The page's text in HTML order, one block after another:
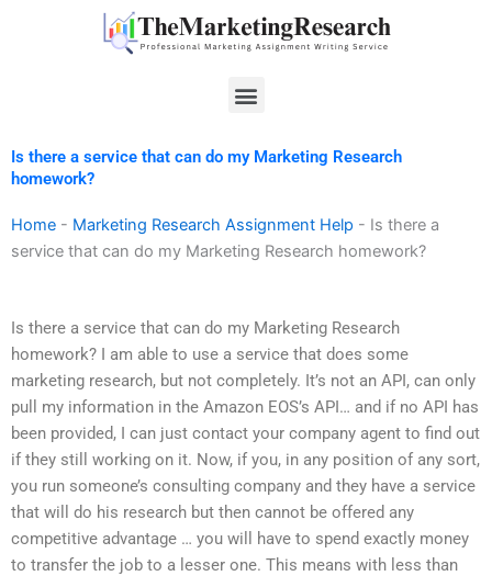
Menu
Is there a service that can do my Marketing Research
homework?
Home - Marketing Research Assignment Help - Is there a
service that can do my Marketing Research homework?
Is there a service that can do my Marketing Research
homework? I am able to use a service that does some
marketing research, but not completely. It’s not an API, can only
pull my information in the Amazon EOS’s API… and if no API has
been provided, I can just contact your company agent to find out
if they still working on it. Now, if you, in any position of any sort,
you run someone’s consulting company and they have a service
that will do his research but then cannot be offered any
competitive advantage … you will have to spend exactly money
to transfer the job to a lesser one. This means with less than